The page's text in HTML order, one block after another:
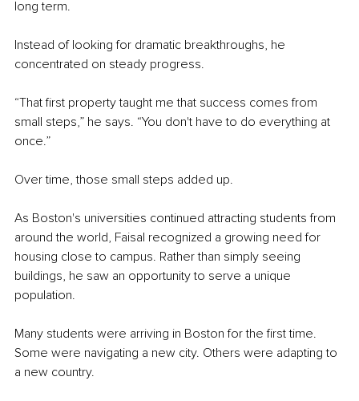
long term.
Instead of looking for dramatic breakthroughs, he
concentrated on steady progress.
“That first property taught me that success comes from
small steps,” he says. “You don't have to do everything at
once.”
Over time, those small steps added up.
As Boston's universities continued attracting students from
around the world, Faisal recognized a growing need for
housing close to campus. Rather than simply seeing
buildings, he saw an opportunity to serve a unique
population.
Many students were arriving in Boston for the first time.
Some were navigating a new city. Others were adapting to
a new country.